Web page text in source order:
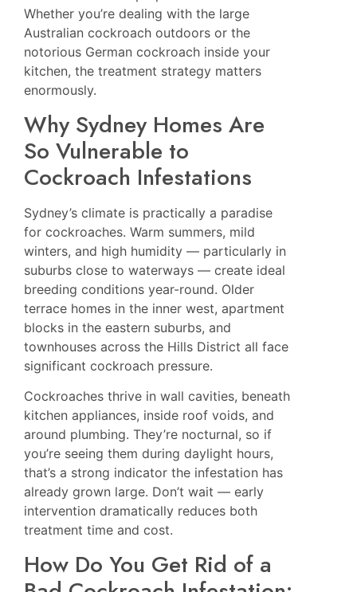
Whether you’re dealing with the large
Australian cockroach outdoors or the
notorious German cockroach inside your
kitchen, the treatment strategy matters
enormously.
Why Sydney Homes Are
So Vulnerable to
Cockroach Infestations
Sydney’s climate is practically a paradise
for cockroaches. Warm summers, mild
winters, and high humidity — particularly in
suburbs close to waterways — create ideal
breeding conditions year-round. Older
terrace homes in the inner west, apartment
blocks in the eastern suburbs, and
townhouses across the Hills District all face
significant cockroach pressure.
Cockroaches thrive in wall cavities, beneath
kitchen appliances, inside roof voids, and
around plumbing. They’re nocturnal, so if
you’re seeing them during daylight hours,
that’s a strong indicator the infestation has
already grown large. Don’t wait — early
intervention dramatically reduces both
treatment time and cost.
How Do You Get Rid of a